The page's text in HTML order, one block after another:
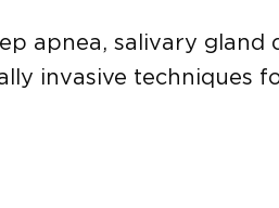
apnea, salivary gland
invasive techniques